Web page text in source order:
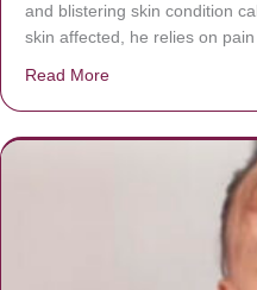
and blistering skin condition
skin affected, he relies on
Read More